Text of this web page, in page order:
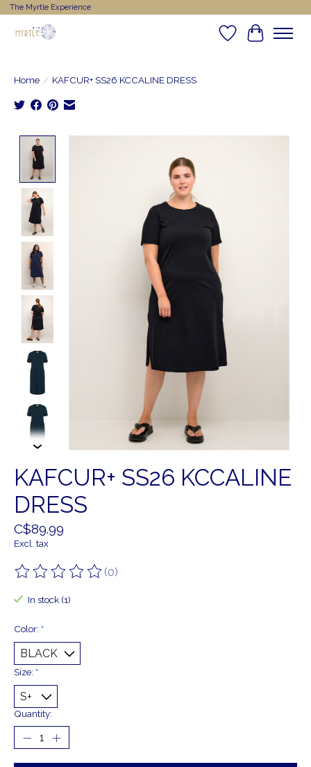
The Myrtle Experience
WishlistCart
Home / KAFCUR+ SS26 KCCALINE DRESS
KAFCUR+ SS26 KCCALINE
DRESS
C$89.99
Excl. tax
The rating of this product is
(0)
In stock (1)
Color: *
Size: *
Quantity: